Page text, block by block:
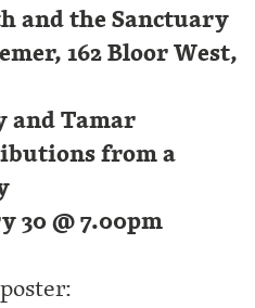
and the Sanctuary
162 Bloor West,
and Tamar
from a
30 @ 7.00pm